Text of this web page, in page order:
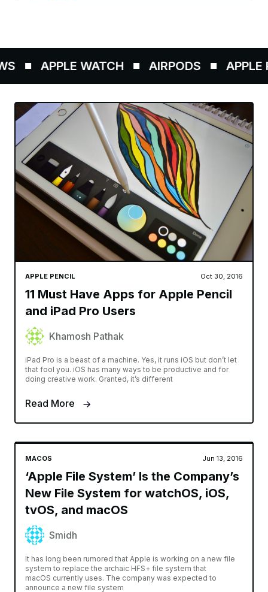
APPLE WATCH AIRPODS APPLE
APPLE PENCIL Oct 30, 2016
11 Must Have Apps for Apple Pencil
and iPad Pro Users
Khamosh Pathak
iPad Pro is a beast of a machine. Yes, it runs iOS but don’t let
that fool you. iOS has many ways to be productive and for
doing creative work. Granted, it’s different
Read More
MACOS Jun 13, 2016
‘Apple File System’ Is the Company’s
New File System for watchOS, iOS,
tvOS, and macOS
Smidh
It has long been rumored that Apple is working on a new file
system to replace the archaic HFS+ file system that
macOS currently uses. The company was expected to
announce a new file system